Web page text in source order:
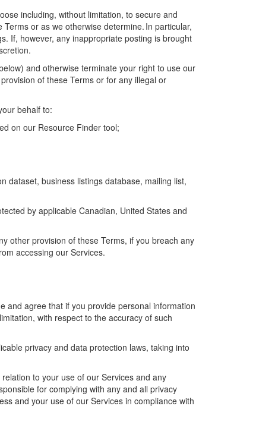
including, without limitation, to secure and
Terms or as we otherwise determine. In particular,
If, however, any inappropriate posting is brought
and otherwise terminate your right to use our
of these Terms or for any illegal or
behalf to:
on our Resource Finder tool;
dataset, business listings database, mailing list,
byapplicable Canadian, United States and
other provision of these Terms, if you breach any
accessing our Services.
and agree that if you provide personal information
, with respect to the accuracy of such
privacy and data protection laws, taking into
to your use of our Services and any
for complying with any and all privacy
and your use of our Services in compliance with